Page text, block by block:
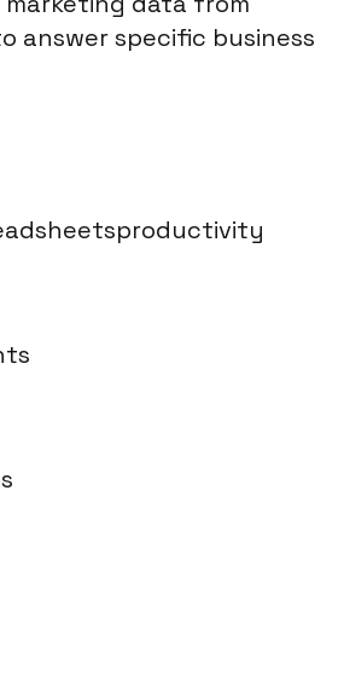
answer specific business
productivity